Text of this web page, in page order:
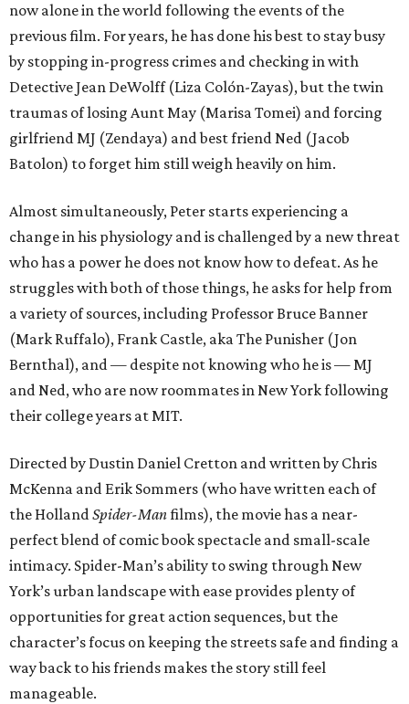
now alone in the world following the events of the
previous film. For years, he has done his best to stay busy
by stopping in-progress crimes and checking in with
Detective Jean DeWolff (Liza Colón-Zayas), but the twin
traumas of losing Aunt May (Marisa Tomei) and forcing
girlfriend MJ (Zendaya) and best friend Ned (Jacob
Batolon) to forget him still weigh heavily on him.
Almost simultaneously, Peter starts experiencing a
change in his physiology and is challenged by a new threat
who has a power he does not know how to defeat. As he
struggles with both of those things, he asks for help from
a variety of sources, including Professor Bruce Banner
(Mark Ruffalo), Frank Castle, aka The Punisher (Jon
Bernthal), and — despite not knowing who he is — MJ
and Ned, who are now roommates in New York following
their college years at MIT.
Directed by Dustin Daniel Cretton and written by Chris
McKenna and Erik Sommers (who have written each of
the HollandSpider-Manfilms), the movie has a near-
perfect blend of comic book spectacle and small-scale
intimacy. Spider-Man’s ability to swing through New
York’s urban landscape with ease provides plenty of
opportunities for great action sequences, but the
character’s focus on keeping the streets safe and finding a
way back to his friends makes the story still feel
manageable.